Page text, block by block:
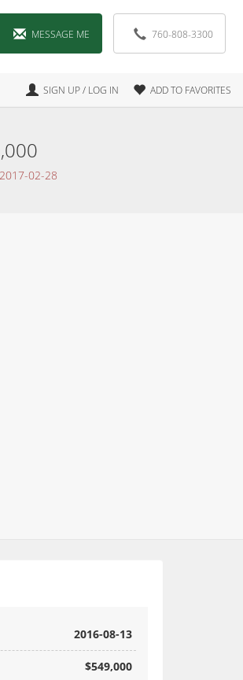
MESSAGE ME 760-808-3300
SIGN UP / LOG IN ADD TO FAVORITES
02-28
2016-08-13
$549,000